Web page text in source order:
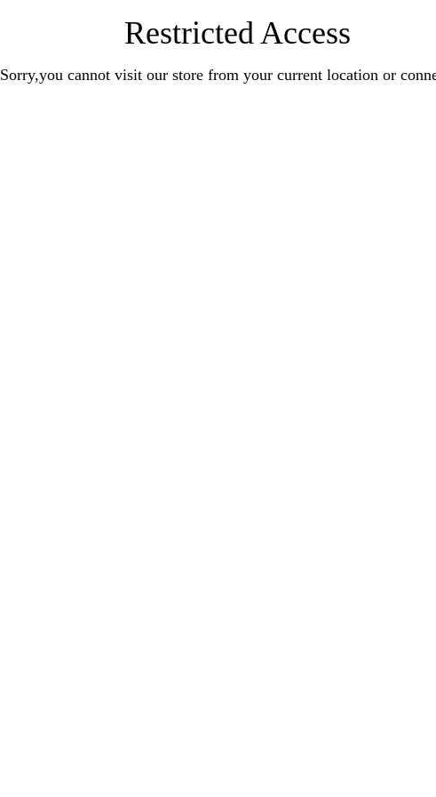
Restricted Access
Sorry,you cannot visit our store from your current location or